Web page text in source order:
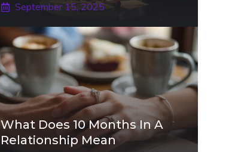
September 15, 2025
What Does 10 Months In A
Relationship Mean